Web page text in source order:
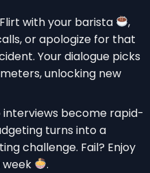
with your barista
,
or apologize for that
Your dialogue picks
unlocking new
interviews become rapid-
turns into a
challenge. Fail? Enjoy
.